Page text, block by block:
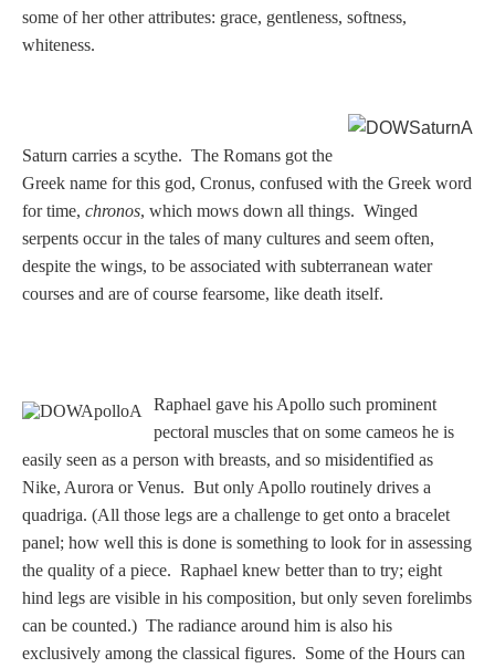
Olympian Gods
Athena/Minerva
Ceres/Demeter
Hera/Juno
Mars/Ares
Mercury/Hermes
Poseidon/Neptune
some of her other attributes: grace, gentleness, softness,
whiteness.
Saturn carries a scythe. The Romans got the
Greek name for this god, Cronus, confused with the Greek word
for time, chronos, which mows down all things. Winged
serpents occur in the tales of many cultures and seem often,
despite the wings, to be associated with subterranean water
courses and are of course fearsome, like death itself.
Raphael gave his Apollo such prominent
pectoral muscles that on some cameos he is
easily seen as a person with breasts, and so misidentified as
Nike, Aurora or Venus. But only Apollo routinely drives a
quadriga. (All those legs are a challenge to get onto a bracelet
panel; how well this is done is something to look for in assessing
the quality of a piece. Raphael knew better than to try; eight
hind legs are visible in his composition, but only seven forelimbs
can be counted.) The radiance around him is also his
exclusively among the classical figures. Some of the Hours can